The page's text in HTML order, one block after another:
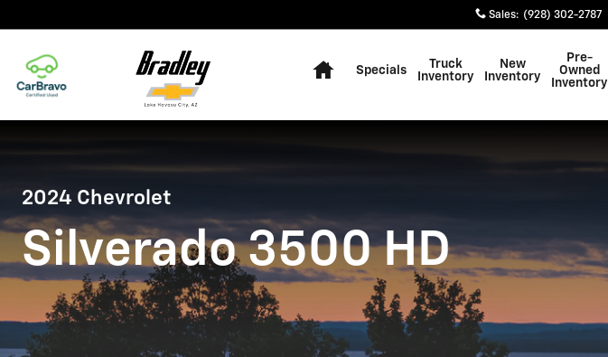
2024 CHEVROLET SILVERADO 3500 HD
Sales: (928) 302-2787
Specials
Truck
Inventory
New
Inventory
Pre-
Owned
Inventory
2024 Chevrolet
Silverado 3500 HD